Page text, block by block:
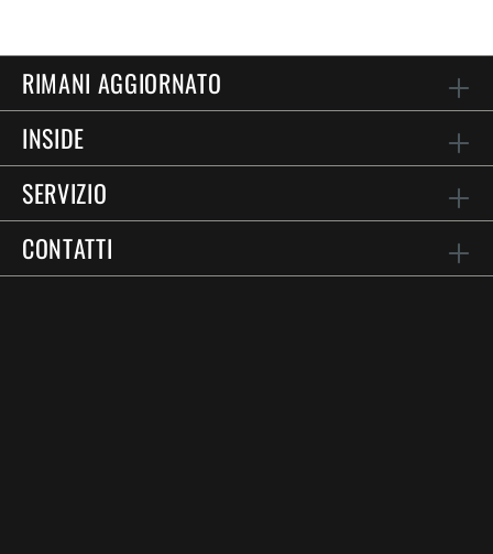
RIMANI AGGIORNATO
INSIDE
SERVIZIO
CONTATTI